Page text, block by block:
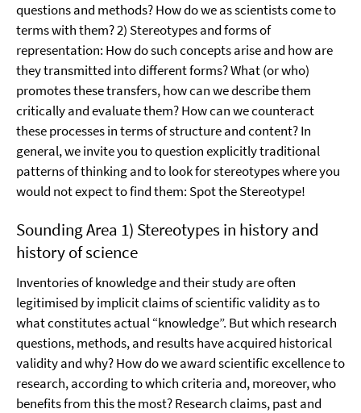
questions and methods? How do we as scientists come to
terms with them? 2) Stereotypes and forms of
representation: How do such concepts arise and how are
they transmitted into different forms? What (or who)
promotes these transfers, how can we describe them
critically and evaluate them? How can we counteract
these processes in terms of structure and content? In
general, we invite you to question explicitly traditional
patterns of thinking and to look for stereotypes where you
would not expect to find them: Spot the Stereotype!
Sounding Area 1) Stereotypes in history and
history of science
Inventories of knowledge and their study are often
legitimised by implicit claims of scientific validity as to
what constitutes actual “knowledge”. But which research
questions, methods, and results have acquired historical
validity and why? How do we award scientific excellence to
research, according to which criteria and, moreover, who
benefits from this the most? Research claims, past and